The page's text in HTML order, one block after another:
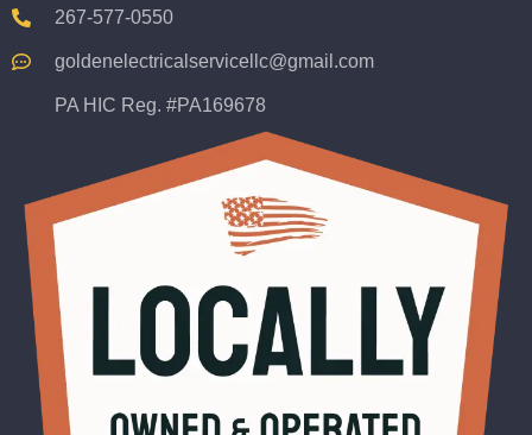
267-577-0550
goldenelectricalservicellc@gmail.com
PA HIC Reg. #PA169678